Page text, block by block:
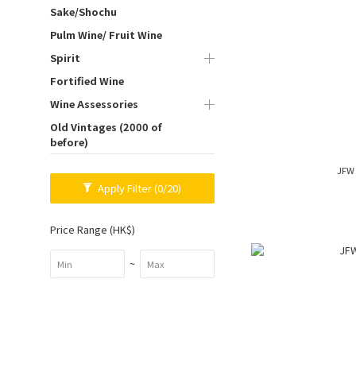
Sake/Shochu
Pulm Wine/ Fruit Wine
Spirit
Fortified Wine
Wine Assessories
Old Vintages (2000 of
before)
Apply Filter(0/20)
Price Range (HK$)
~